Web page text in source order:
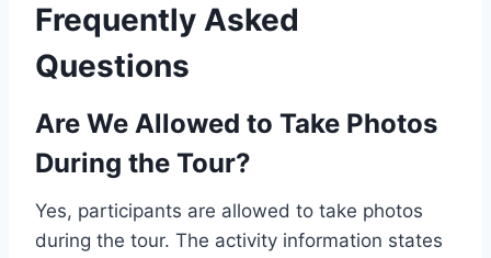
Frequently Asked
Questions
Are We Allowed to Take Photos
During the Tour?
Yes, participants are allowed to take photos
during the tour. The activity information states